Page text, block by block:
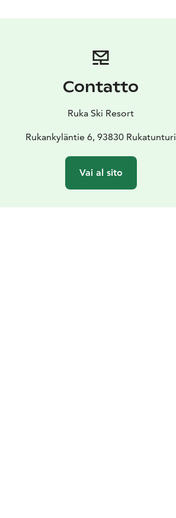
Contatto
Ruka Ski Resort
Rukankyläntie 6, 93830 Rukatunturi
Vai al sito